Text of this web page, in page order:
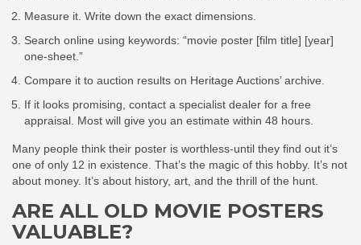
Measure it. Write down the exact dimensions.
Search online using keywords: “movie poster [film title] [year]
one-sheet.”
Compare it to auction results on Heritage Auctions’ archive.
If it looks promising, contact a specialist dealer for a free
appraisal. Most will give you an estimate within 48 hours.
Many people think their poster is worthless-until they find out it’s
one of only 12 in existence. That’s the magic of this hobby. It’s not
about money. It’s about history, art, and the thrill of the hunt.
ARE ALL OLD MOVIE POSTERS
VALUABLE?